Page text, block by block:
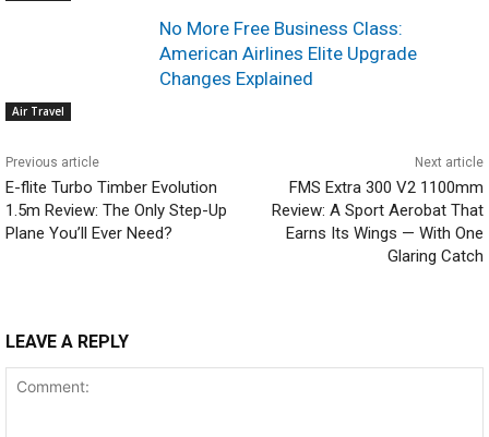
Air Travel
No More Free Business Class:
American Airlines Elite Upgrade
Changes Explained
Previous article
E-flite Turbo Timber Evolution
1.5m Review: The Only Step-Up
Plane You’ll Ever Need?
Next article
FMS Extra 300 V2 1100mm
Review: A Sport Aerobat That
Earns Its Wings — With One
Glaring Catch
LEAVE A REPLY